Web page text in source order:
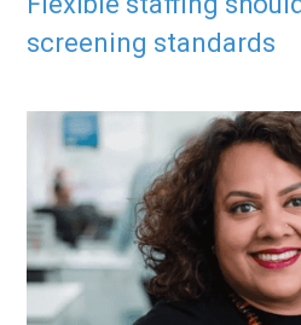
screening standards